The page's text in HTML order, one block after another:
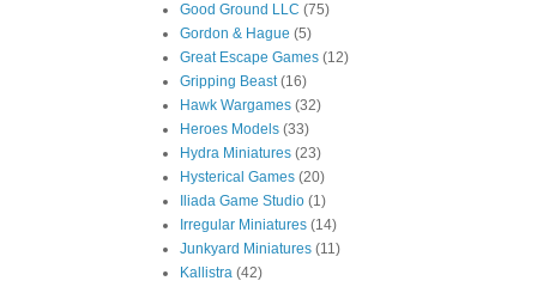
Good Ground LLC (75)
Gordon & Hague (5)
Great Escape Games (12)
Gripping Beast (16)
Hawk Wargames (32)
Heroes Models (33)
Hydra Miniatures (23)
Hysterical Games (20)
Iliada Game Studio (1)
Irregular Miniatures (14)
Junkyard Miniatures (11)
Kallistra (42)